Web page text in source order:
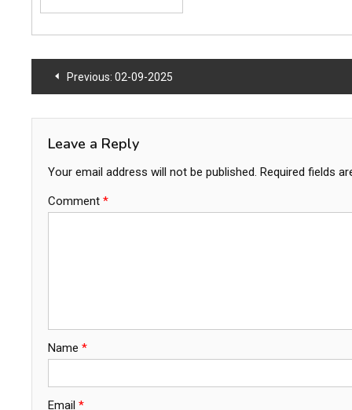
Post
navigation
Previous: 02-09-2025
Leave a Reply
Your email address will not be published. Required fields
Comment *
Name *
Email *